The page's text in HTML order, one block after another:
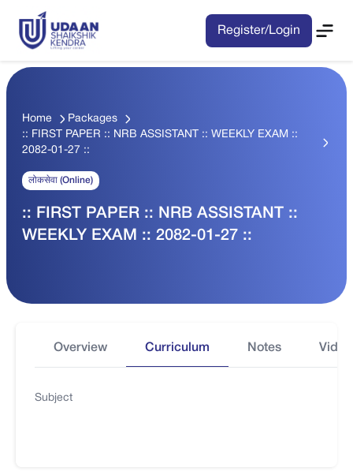
Register/Login
Home
Packages
:: FIRST PAPER :: NRB ASSISTANT :: WEEKLY EXAM ::
2082-01-27 ::
लोकसेवा (Online)
:: FIRST PAPER :: NRB ASSISTANT ::
WEEKLY EXAM :: 2082-01-27 ::
Overview Curriculum Notes
Subject